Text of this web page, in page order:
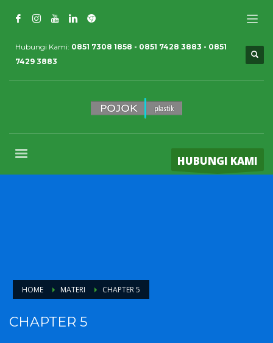
Hubungi Kami: 0851 7308 1858 - 0851 7428 3883 - 0851
7429 3883
HUBUNGI KAMI
HOME MATERI CHAPTER 5
CHAPTER 5